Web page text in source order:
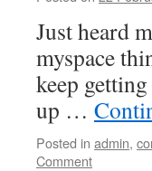
Just heard
myspace
keep
up …
Posted in admin,
Comment